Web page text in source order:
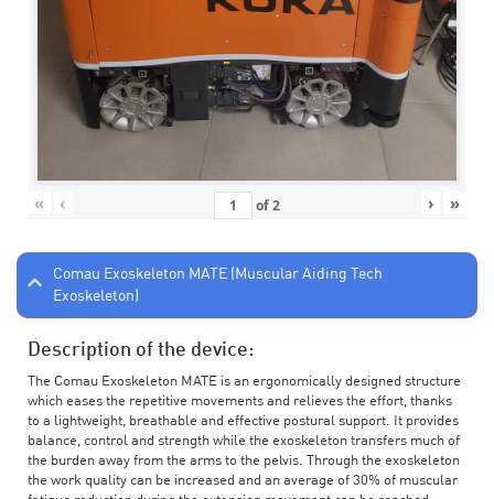
« ‹ of2 › »
Comau Exoskeleton MATE (Muscular Aiding Tech
Exoskeleton)
Description of the device:
The Comau Exoskeleton MATE is an ergonomically designed structure
which eases the repetitive movements and relieves the effort, thanks
to a lightweight, breathable and effective postural support. It provides
balance, control and strength while the exoskeleton transfers much of
the burden away from the arms to the pelvis. Through the exoskeleton
the work quality can be increased and an average of 30% of muscular